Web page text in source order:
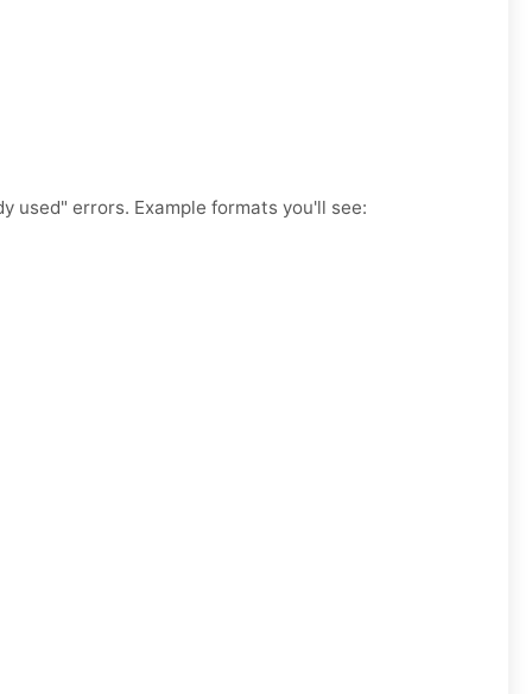
used" errors. Example formats you'll see: